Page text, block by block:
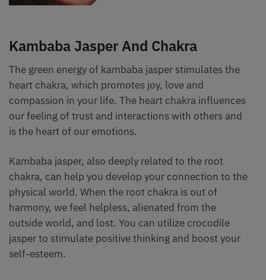
Kambaba Jasper And Chakra
The green energy of kambaba jasper stimulates the
heart chakra, which promotes joy, love and
compassion in your life. The heart chakra influences
our feeling of trust and interactions with others and
is the heart of our emotions.
Kambaba jasper, also deeply related to the root
chakra, can help you develop your connection to the
physical world. When the root chakra is out of
harmony, we feel helpless, alienated from the
outside world, and lost. You can utilize crocodile
jasper to stimulate positive thinking and boost your
self-esteem.